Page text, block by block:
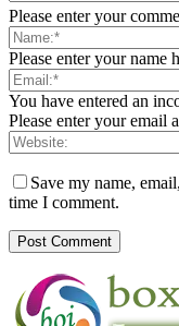
Please enter your
Please enter your name
You have entered an
Please enter your email
Save my name,
time I comment.